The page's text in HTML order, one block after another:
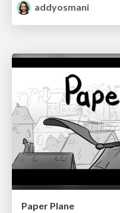
addyosmani
Paper Plane